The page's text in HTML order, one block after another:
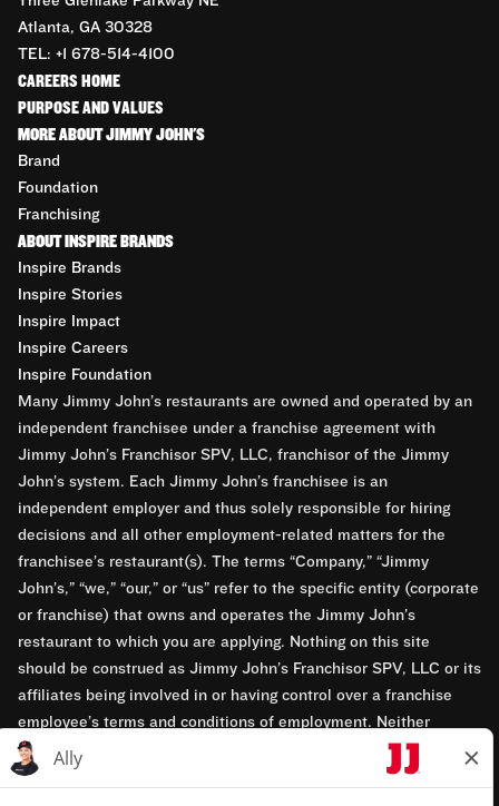
Atlanta, GA 30328
TEL: +1 678-514-4100
CAREERS HOME
PURPOSE AND VALUES
MORE ABOUT JIMMY JOHN'S
Brand
Foundation
Franchising
ABOUT INSPIRE BRANDS
Inspire Brands
Inspire Stories
Inspire Impact
Inspire Careers
Inspire Foundation
Many Jimmy John’s restaurants are owned and operated by an
independent franchisee under a franchise agreement with
Jimmy John’s Franchisor SPV, LLC, franchisor of the Jimmy
John’s system. Each Jimmy John’s franchisee is an
independent employer and thus solely responsible for hiring
decisions and all other employment-related matters for the
franchisee’s restaurant(s). The terms “Company,” “Jimmy
John’s,” “we,” “our,” or “us” refer to the specific entity (corporate
or franchise) that owns and operates the Jimmy John’s
restaurant to which you are applying. Nothing on this site
should be construed as Jimmy John’s Franchisor SPV, LLC or its
affiliates being involved in or having control over a franchise
employee’s terms and conditions of employment. Neither
Jimmy John’s Franchisor SPV, LLC nor its affiliates have access
to franchisees’ employment records. Any employment-related